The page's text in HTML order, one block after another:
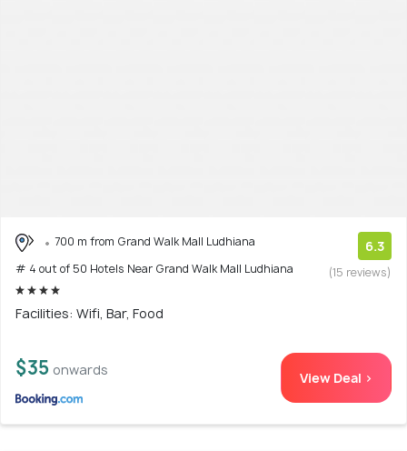
700 m from Grand Walk Mall Ludhiana
# 4 out of 50 Hotels Near Grand Walk Mall Ludhiana
6.3
(15 reviews)
Facilities: Wifi, Bar, Food
$35 onwards View Deal >